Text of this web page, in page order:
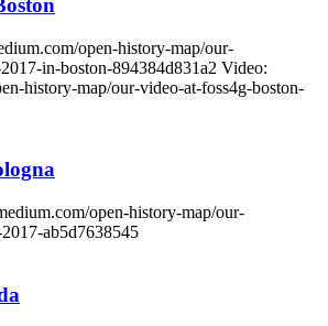
open-history-map/our-
in-boston-894384d831a2 Video:
history-map/our-video-at-foss4g-boston-
open-history-map/our-
ab5d7638545